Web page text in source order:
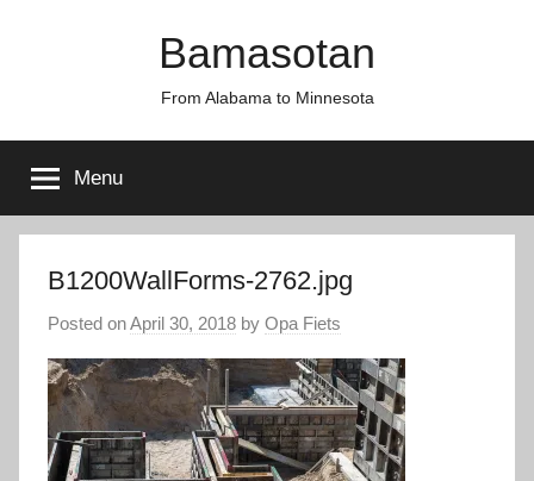
Bamasotan
From Alabama to Minnesota
Menu
B1200WallForms-2762.jpg
Posted onApril 30, 2018 by Opa Fiets